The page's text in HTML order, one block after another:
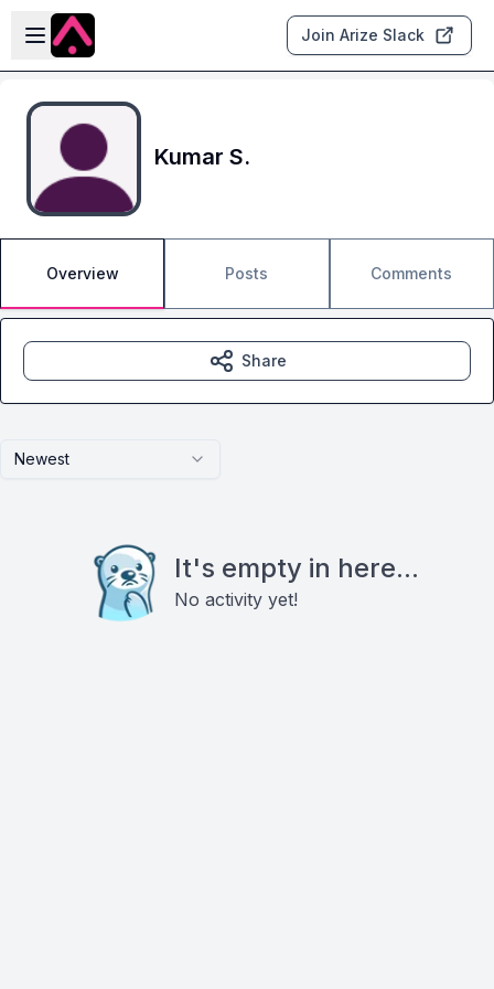
Skip to main content
Open sidebar
Join Arize Slack
Kumar S.
Overview Posts Comments
Newest
It's empty in here...
No activity yet!
Share